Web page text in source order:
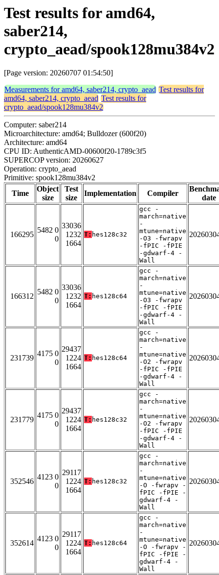
Test results for amd64,
saber214,
crypto_aead/spook128mu384v2
[Page version: 20260707 01:54:50]
Measurements for amd64, saber214, crypto_aead Test results for
amd64, saber214, crypto_aead Test results for
crypto_aead/spook128mu384v2
Computer: saber214
Microarchitecture: amd64; Bulldozer (600f20)
Architecture: amd64
CPU ID: AuthenticAMD-00600f20-1789c3f5
SUPERCOP version: 20260627
Operation: crypto_aead
Primitive: spook128mu384v2
Time
Object
size
Test
size
Implementation Compiler
date
166295
5482 0
0
33036
1232
1664
T: hes128c32
gcc -
march=native
-
mtune=native
-O3 -fwrapv
-fPIC -fPIE
-gdwarf-4 -
Wall
166312
5482 0
0
33036
1232
1664
T: hes128c64
gcc -
march=native
-
mtune=native
-O3 -fwrapv
-fPIC -fPIE
-gdwarf-4 -
Wall
231739
4175 0
0
29437
1224
1664
T: hes128c64
gcc -
march=native
-
mtune=native
-O2 -fwrapv
-fPIC -fPIE
-gdwarf-4 -
Wall
231779
4175 0
0
29437
1224
1664
T: hes128c32
gcc -
march=native
-
mtune=native
-O2 -fwrapv
-fPIC -fPIE
-gdwarf-4 -
Wall
352546
4123 0
0
29117
1224
1664
T: hes128c32
gcc -
march=native
-
mtune=native
-O -fwrapv -
fPIC -fPIE -
gdwarf-4 -
Wall
352614
4123 0
0
29117
1224
1664
T: hes128c64
gcc -
march=native
-
mtune=native
-O -fwrapv -
fPIC -fPIE -
gdwarf-4 -
Wall